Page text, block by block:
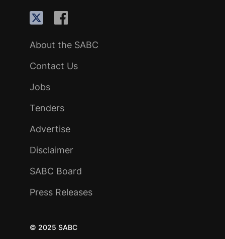
About the SABC
Contact Us
Jobs
Tenders
Advertise
Disclaimer
SABC Board
Press Releases
© 2025 SABC